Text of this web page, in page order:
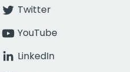
Twitter
YouTube
LinkedIn